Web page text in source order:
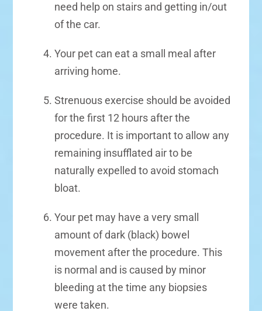
need help on stairs and getting in/out
of the car.
Your pet can eat a small meal after
arriving home.
Strenuous exercise should be avoided
for the first 12 hours after the
procedure. It is important to allow any
remaining insufflated air to be
naturally expelled to avoid stomach
bloat.
Your pet may have a very small
amount of dark (black) bowel
movement after the procedure. This
is normal and is caused by minor
bleeding at the time any biopsies
were taken.